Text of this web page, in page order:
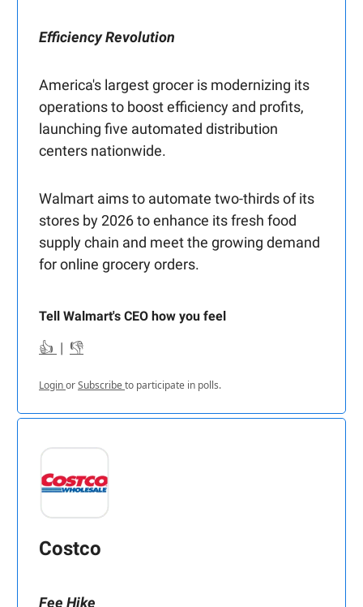
Efficiency Revolution
America's largest grocer is modernizing its
operations to boost efficiency and profits,
launching five automated distribution
centers nationwide.
Walmart aims to automate two-thirds of its
stores by 2026 to enhance its fresh food
supply chain and meet the growing demand
for online grocery orders.
Tell Walmart's CEO how you feel
👍 | 👎
LoginorSubscribeto participate in polls.
Costco
Fee Hike